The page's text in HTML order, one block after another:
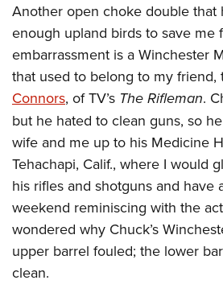
Another open choke double that
enough upland birds to save me
embarrassment is a Winchester
that used to belong to my friend,
Connors, of TV’s The Rifleman.
but he hated to clean guns, so
wife and me up to his Medicine
Tehachapi, Calif., where I would
his rifles and shotguns and have
weekend reminiscing with the
wondered why Chuck’s
upper barrel fouled; the lower
clean.